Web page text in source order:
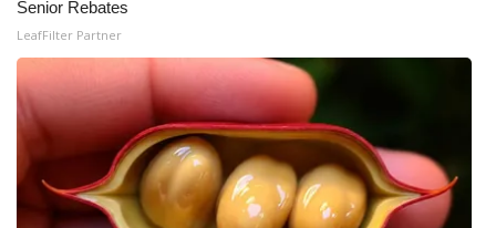
Senior Rebates
LeafFilter Partner